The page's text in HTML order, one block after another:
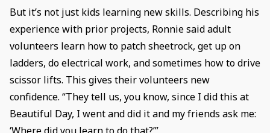
But it’s not just kids learning new skills. Describing his
experience with prior projects, Ronnie said adult
volunteers learn how to patch sheetrock, get up on
ladders, do electrical work, and sometimes how to drive
scissor lifts. This gives their volunteers new
confidence. “They tell us, you know, since I did this at
Beautiful Day, I went and did it and my friends ask me: